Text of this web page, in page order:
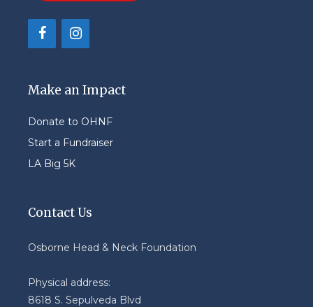
Make an Impact
Donate to OHNF
Start a Fundraiser
LA Big 5K
Contact Us
Osborne Head & Neck Foundation
Physical address:
8618 S. Sepulveda Blvd